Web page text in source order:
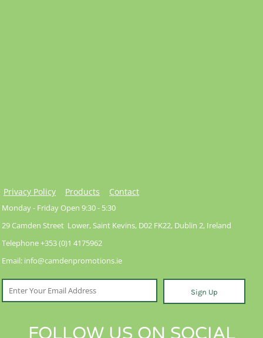
Privacy Policy Products Contact
Monday - Friday Open 9:30 - 5:30
29 Camden Street Lower, Saint Kevins, D02 FK22, Dublin 2, Ireland
Telephone +353 (0)1 4175962
Email: info@camdenpromotions.ie
Sign Up
FOLLOW US ON SOCIAL